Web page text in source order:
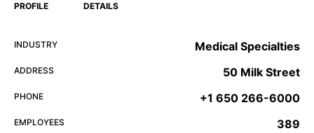
PROFILE DETAILS
INDUSTRY Medical Specialties
ADDRESS 50 Milk Street
PHONE +1 650 266-6000
EMPLOYEES 389